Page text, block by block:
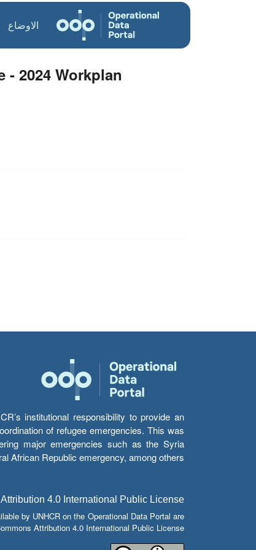
الاوضاع
- 2024 Workplan
institutional responsibility to provide an
of refugee emergencies. This was
major emergencies such as the Syria
African Republic emergency, among others.
4.0 International Public License
by UNHCR on the Operational Data Portal are
Attribution 4.0 International Public License.